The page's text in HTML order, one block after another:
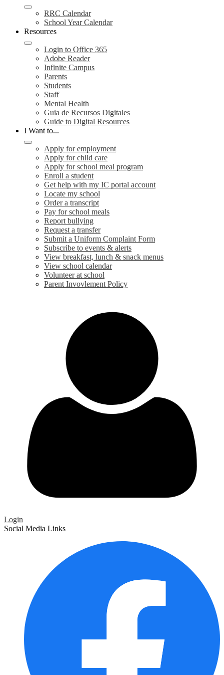
RRC Calendar
School Year Calendar
Resources
Login to Office 365
Adobe Reader
Infinite Campus
Parents
Students
Staff
Mental Health
Guia de Recursos Digitales
Guide to Digital Resources
I Want to...
Apply for employment
Apply for child care
Apply for school meal program
Enroll a student
Get help with my IC portal account
Locate my school
Order a transcript
Pay for school meals
Report bullying
Request a transfer
Submit a Uniform Complaint Form
Subscribe to events & alerts
View breakfast, lunch & snack menus
View school calendar
Volunteer at school
Parent Invovlement Policy
Login
Social Media Links